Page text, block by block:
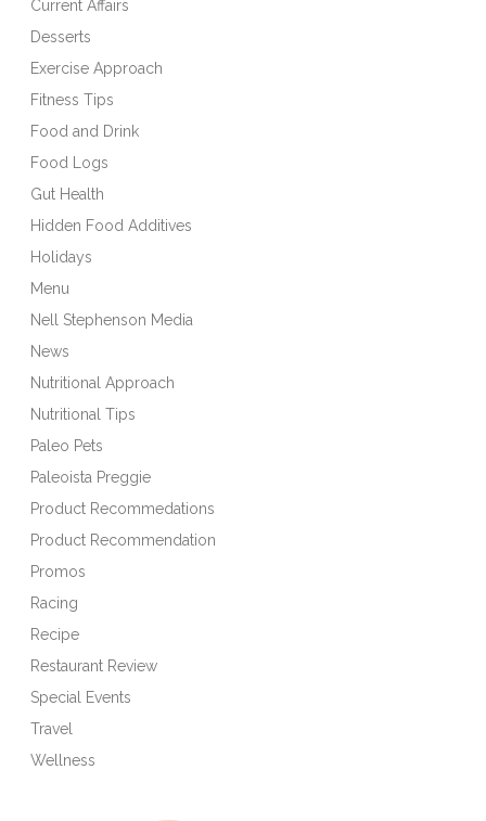
Current Affairs
Desserts
Exercise Approach
Fitness Tips
Food and Drink
Food Logs
Gut Health
Hidden Food Additives
Holidays
Menu
Nell Stephenson Media
News
Nutritional Approach
Nutritional Tips
Paleo Pets
Paleoista Preggie
Product Recommedations
Product Recommendation
Promos
Racing
Recipe
Restaurant Review
Special Events
Travel
Wellness